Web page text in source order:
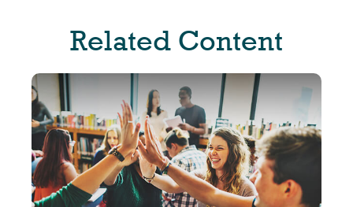
Related Content